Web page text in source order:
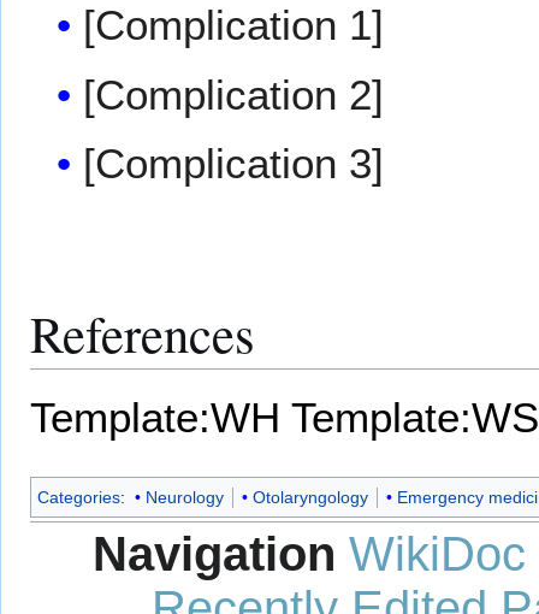
[Complication 1]
[Complication 2]
[Complication 3]
References
Template:WH Template:WS
Categories: Neurology Otolaryngology Emergency
Navigation WikiDoc